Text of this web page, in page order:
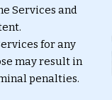
Services and
for any
may result in
penalties.